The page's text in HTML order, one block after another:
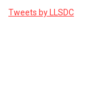
Tweets by LLSDC